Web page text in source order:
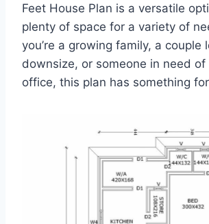
Feet House Plan is a versatile
plenty of space for a variety of
you’re a growing family, a couple
downsize, or someone in need of
office, this plan has something